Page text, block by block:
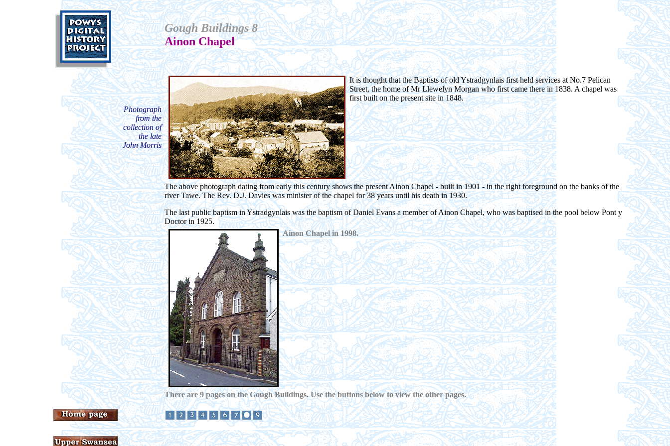
Gough Buildings 8
Ainon Chapel
Photograph
from the
collection of
the late
John Morris
It is thought that the Baptists of old Ystradgynlais first held services at No.7 Pelican
Street, the home of Mr Llewelyn Morgan who first came there in 1838. A chapel was
first built on the present site in 1848.
The above photograph dating from early this century shows the present Ainon Chapel - built in 1901 - in the right foreground on the banks of the
river Tawe. The Rev. D.J. Davies was minister of the chapel for 38 years until his death in 1930.
The last public baptism in Ystradgynlais was the baptism of Daniel Evans a member of Ainon Chapel, who was baptised in the pool below Pont y
Doctor in 1925.
Ainon Chapel in 1998.
There are 9 pages on the Gough Buildings. Use the buttons below to view the other pages.